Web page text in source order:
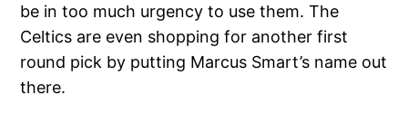
be in too much urgency to use them. The
Celtics are even shopping for another first
round pick by putting Marcus Smart’s name out
there.